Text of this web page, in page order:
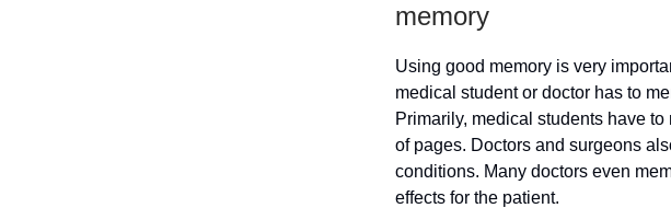
memory
Using good memory is very
medical student or doctor has to
Primarily, medical students have
of pages. Doctors and surgeons
conditions. Many doctors even
effects for the patient.